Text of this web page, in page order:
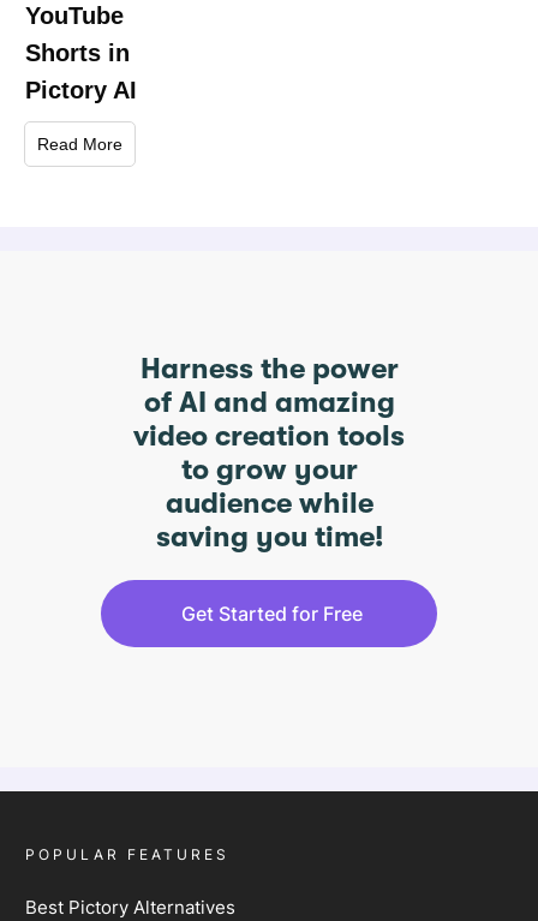
YouTube
Shorts in
Pictory AI
Read More
Harness the power
of AI and amazing
video creation tools
to grow your
audience while
saving you time!
Get Started for Free
POPULAR FEATURES
Best Pictory Alternatives